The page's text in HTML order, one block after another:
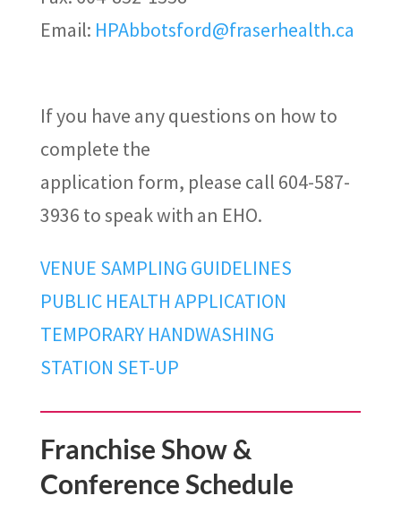
Email: HPAbbotsford@fraserhealth.ca
If you have any questions on how to
complete the
application form, please call 604-587-
3936 to speak with an EHO.
VENUE SAMPLING GUIDELINES
PUBLIC HEALTH APPLICATION
TEMPORARY HANDWASHING
STATION SET-UP
Franchise Show &
Conference Schedule